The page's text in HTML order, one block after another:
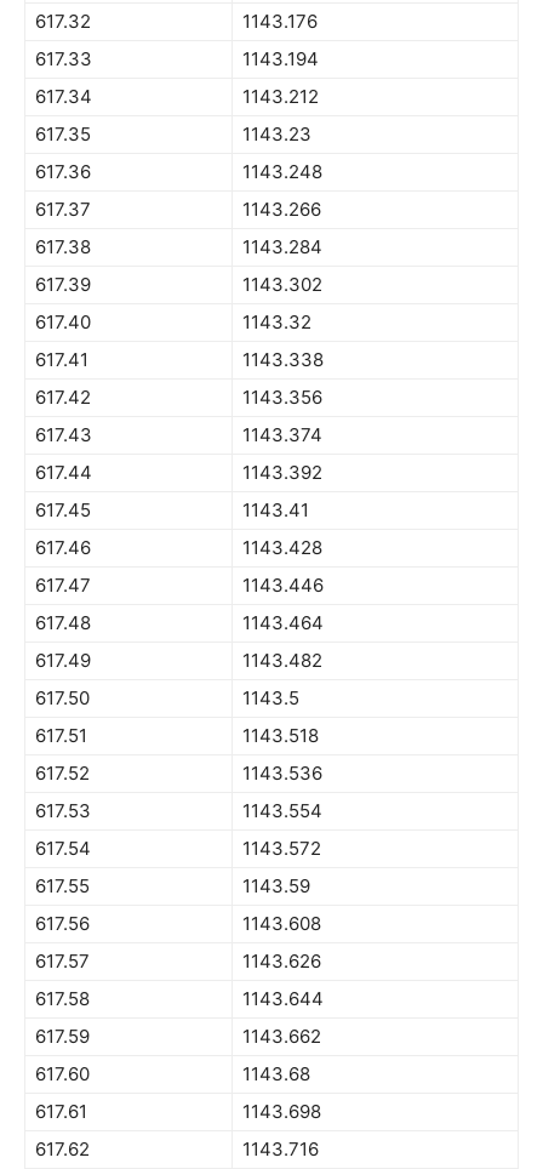
617.32
1143.176
617.33
1143.194
617.34
1143.212
617.35
1143.23
617.36
1143.248
617.37
1143.266
617.38
1143.284
617.39
1143.302
617.40
1143.32
617.41
1143.338
617.42
1143.356
617.43
1143.374
617.44
1143.392
617.45
1143.41
617.46
1143.428
617.47
1143.446
617.48
1143.464
617.49
1143.482
617.50
1143.5
617.51
1143.518
617.52
1143.536
617.53
1143.554
617.54
1143.572
617.55
1143.59
617.56
1143.608
617.57
1143.626
617.58
1143.644
617.59
1143.662
617.60
1143.68
617.61
1143.698
617.62
1143.716